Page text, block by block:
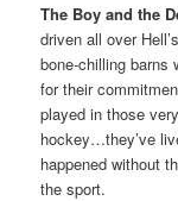
The Boy and the
driven all over
bone-chilling barns
for their
played in those
hockey…they’ve
happened without
the sport.